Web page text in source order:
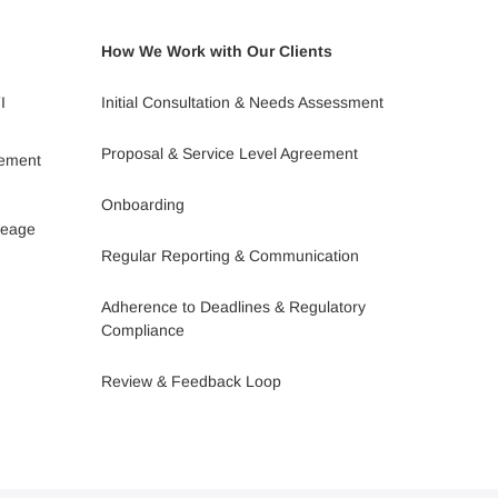
How We Work with Our Clients
Initial Consultation & Needs Assessment
Proposal & Service Level Agreement
Onboarding
Regular Reporting & Communication
Adherence to Deadlines & Regulatory
Compliance
Review & Feedback Loop